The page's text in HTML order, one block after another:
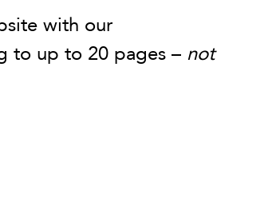
with our
to up to 20 pages – not